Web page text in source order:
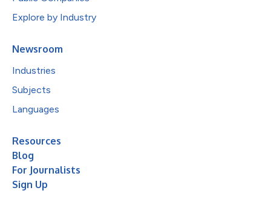
Explore by Industry
Newsroom
Industries
Subjects
Languages
Resources
Blog
For Journalists
Sign Up